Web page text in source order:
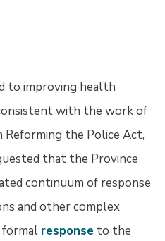
to improving health
with the work of
Reforming the Police Act,
that the Province
continuum of response
and other complex
formal responseto the